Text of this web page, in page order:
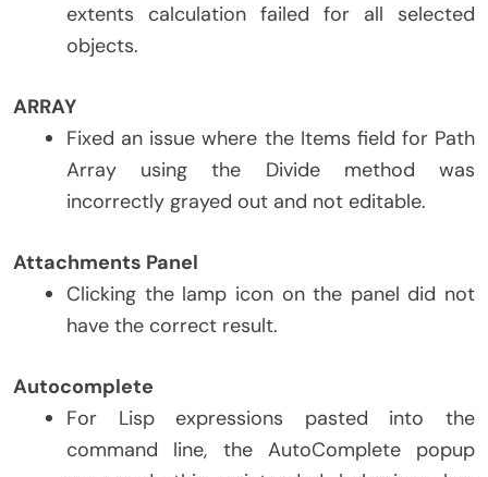
extents calculation failed for all selected
objects.
ARRAY
Fixed an issue where the Items field for Path
Array using the Divide method was
incorrectly grayed out and not editable.
Attachments Panel
Clicking the lamp icon on the panel did not
have the correct result.
Autocomplete
For Lisp expressions pasted into the
command line, the AutoComplete popup